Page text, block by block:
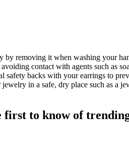
by removing it when washing your
contact with agents such as
safety backs with your earrings to
in a safe, dry place such as a
to know of